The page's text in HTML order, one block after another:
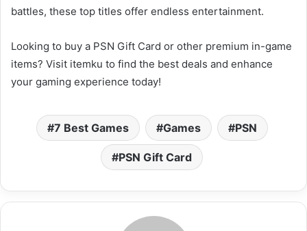
battles, these top titles offer endless entertainment.
Looking to buy a PSN Gift Card or other premium in-game
items? Visit itemku to find the best deals and enhance
your gaming experience today!
7 Best Games Games PSN
PSN Gift Card